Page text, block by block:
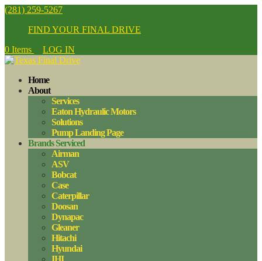
(281) 259-5267
FIND YOUR FINAL DRIVE
0 Items
LOG IN
Home
About
Services
Eaton Hydraulic Motors
Solutions
Pump Landing Page
Brands Serviced
Airman
ASV
Bobcat
Case
Caterpillar
Doosan
Dynapac
Gleaner
Hitachi
Hyundai
IHI